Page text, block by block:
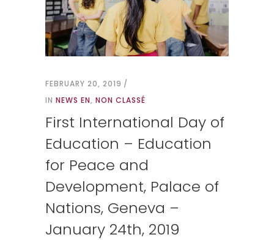
FEBRUARY 20, 2019
IN NEWS EN, NON CLASSÉ
First International Day of
Education – Education
for Peace and
Development, Palace of
Nations, Geneva –
January 24th, 2019